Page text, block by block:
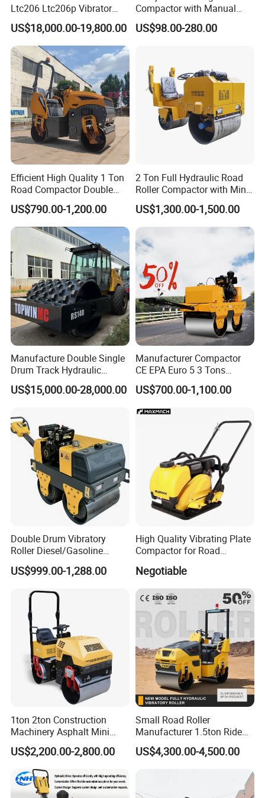
Ltc206 Ltc206p Vibrator
Road Roller Compactor
Vibratory Road Roller
US$18,000.00-19,800.00
Compactor with Manual
Petrol Engine Power
US$98.00-280.00
Efficient High Quality 1 Ton
Road Compactor Double
Drum Hydraulic Asphalt
Vibratory Road Roller
Machine up to 5 Tons
Double Drum Roller
US$790.00-1,200.00
2 Ton Full Hydraulic Road
Roller Compactor with Mini
Double Drum Diesel Engine
Road Roller for Sale
US$1,300.00-1,500.00
Manufacture Double Single
Drum Track Hydraulic
Mechanical Manual
Vibratory Earth Soil Asphalt
5/8/10/12/14/16/18/20/22
/26 Ton Compactor Road
Roller Price
US$15,000.00-28,000.00
Manufacturer Compactor
CE EPA Euro 5 3 Tons
Vibratory Road Roller
US$700.00-1,100.00
Double Drum Vibratory
Roller Diesel/Gasoline
Engine Pump Core
Component 500kg Capacity
Road Mine Compactor
US$999.00-1,288.00
High Quality Vibrating Plate
Compactor for Road
Negotiable
1ton 2ton Construction
Machinery Asphalt Mini
Small Ride-on Hydraulic
Vibratory Walk Behind Hand
Push Single Double Drum
Diesel Gasoline Compactor
Road Roller
US$2,200.00-2,800.00
Small Road Roller
Manufacturer 1.5ton Ride
on Double Drum Vibration
Road Roller for Sale
US$4,300.00-4,500.00